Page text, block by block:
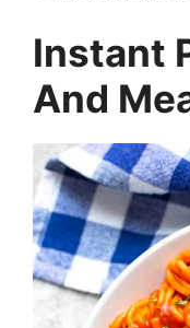
Instant
And